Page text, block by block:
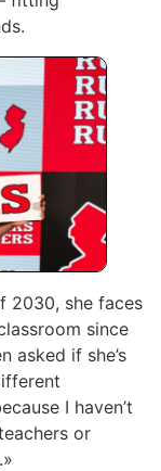
2030, she faces
since
asked if she’s
I haven’t
or